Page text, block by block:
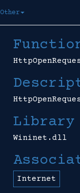
Other
Library
Wininet.dll
Internet